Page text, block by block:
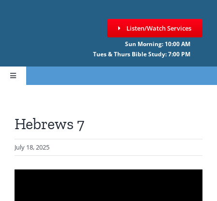
Listen/Watch Services
Sun Morning: 10:00 AM
Tues & Thurs Bible Study: 7:00 PM
Toggle
Navigation
Hebrews 7
July 18, 2025